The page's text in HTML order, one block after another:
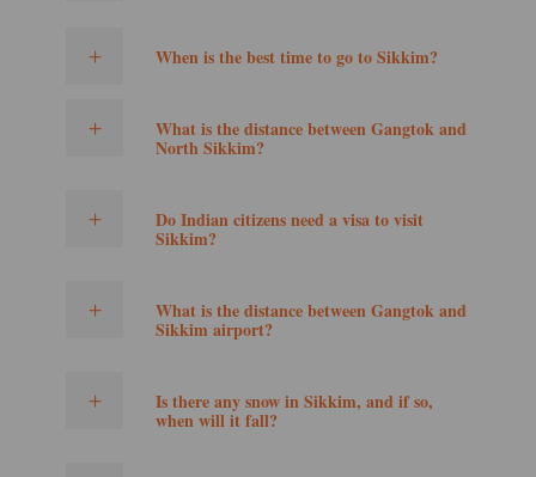
When is the best time to go to Sikkim?
What is the distance between Gangtok and
North Sikkim?
Do Indian citizens need a visa to visit
Sikkim?
What is the distance between Gangtok and
Sikkim airport?
Is there any snow in Sikkim, and if so,
when will it fall?